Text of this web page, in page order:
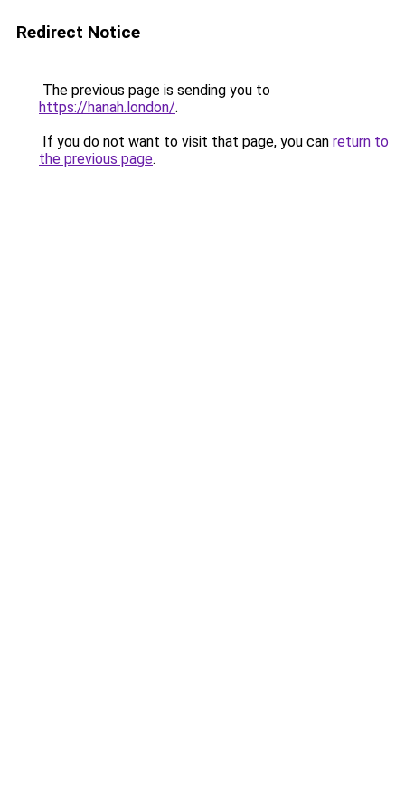
Redirect Notice
The previous page is sending you to
https://hanah.london/.
If you do not want to visit that page, you can return to
the previous page.